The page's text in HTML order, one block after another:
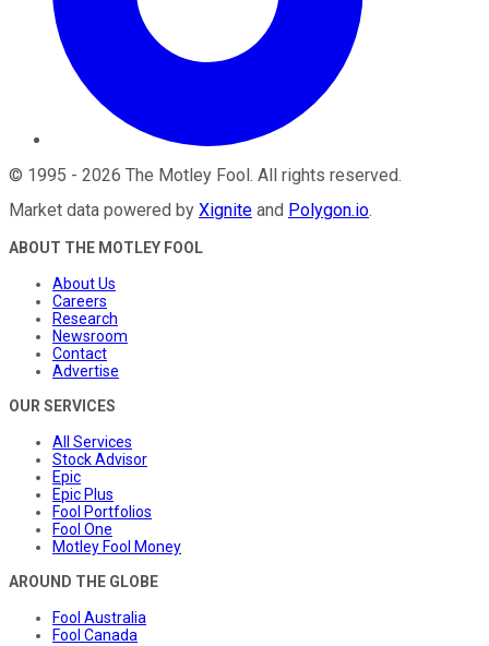
© 1995 - 2026 The Motley Fool. All rights reserved.
Market data powered by Xignite and Polygon.io.
ABOUT THE MOTLEY FOOL
About Us
Careers
Research
Newsroom
Contact
Advertise
OUR SERVICES
All Services
Stock Advisor
Epic
Epic Plus
Fool Portfolios
Fool One
Motley Fool Money
AROUND THE GLOBE
Fool Australia
Fool Canada